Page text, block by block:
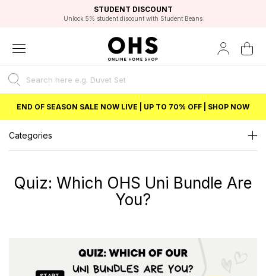
FAST DELIVERY OPTIONS
FLEXIBLE PAYMENTS
STUDENT DISCOUNT
Unlock 5% student discount with Student Beans
EXCELLENT 4.8/5 GOOGLE
BEST PRICE
END OF SEASON SALE NOW LIVE | UP TO 70% OFF | SHOP NOW
Categories
Quiz: Which OHS Uni Bundle Are
You?